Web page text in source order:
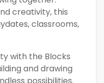
creativity, this
classrooms,
with the Blocks
and drawing
possibilities.